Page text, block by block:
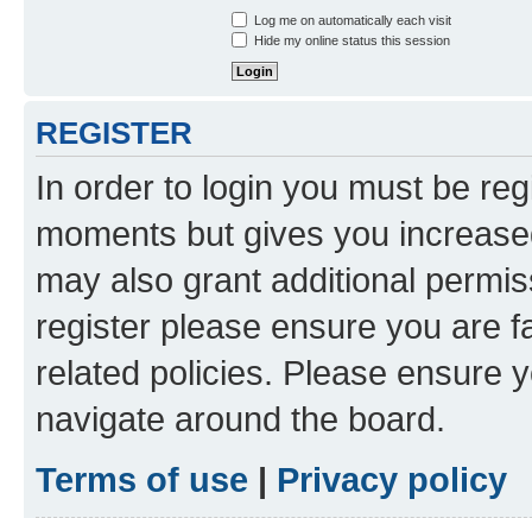
Log me on automatically each visit
Hide my online status this session
REGISTER
In order to login you must be
moments but gives you
may also grant additional
register please ensure you are
related policies. Please ensure
navigate around the board.
Terms of use | Privacy policy